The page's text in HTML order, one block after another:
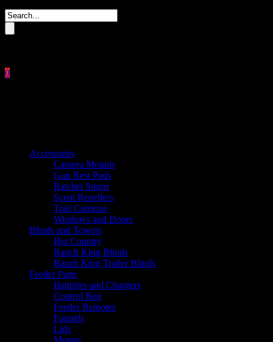
0
Accessories
Camera Mounts
Gun Rest Pads
Ratchet Straps
Scent Repellers
Trail Cameras
Windows and Doors
Blinds and Towers
Big Country
Ranch King Blinds
Ranch King Trailer Blinds
Feeder Parts
Batteries and Chargers
Control Box
Feeder Remotes
Funnels
Lids
Motors